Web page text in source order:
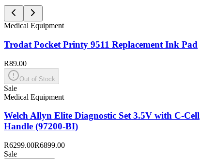
Medical Equipment
Trodat Pocket Printy 9511 Replacement Ink Pad
R89.00
Out of Stock
Sale
Medical Equipment
Welch Allyn Elite Diagnostic Set 3.5V with C-Cell
Handle (97200-BI)
R6299.00R6899.00
Sale